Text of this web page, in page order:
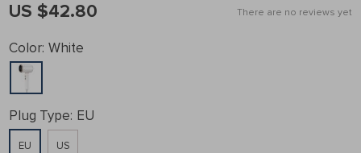
There are no reviews yet
US $42.80
Color: White
Plug Type: EU
EU US